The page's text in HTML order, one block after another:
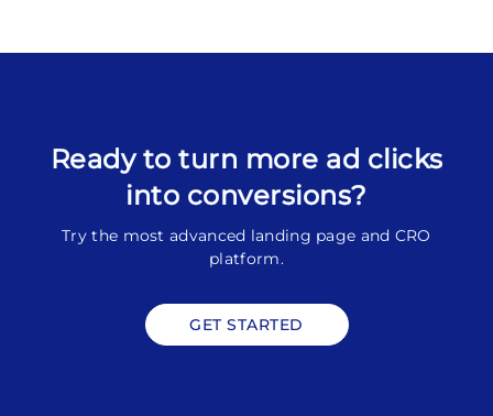
Ready to turn more ad clicks
into conversions?
Try the most advanced landing page and CRO
platform.
GET STARTED